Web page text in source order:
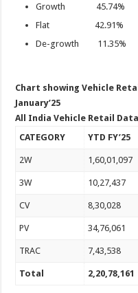
Growth 45.74%
Flat 42.91%
De-growth 11.35%
Chart showing Vehicle
January’25
All India Vehicle Retail Data
CATEGORY
YTD FY’25
2W 1,60,01,097
3W 10,27,437
CV 8,30,028
PV 34,76,061
TRAC 7,43,538
Total 2,20,78,161